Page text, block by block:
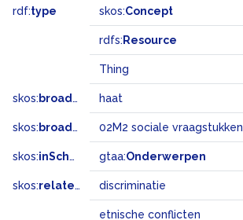
rdf:type skos:Concept
rdfs: Resource
Thing
skos: broader haat
skos: broadMatch 02M2 sociale vraagstukken
skos:inScheme gtaa:Onderwerpen
skos:related discriminatie
etnische conflicten